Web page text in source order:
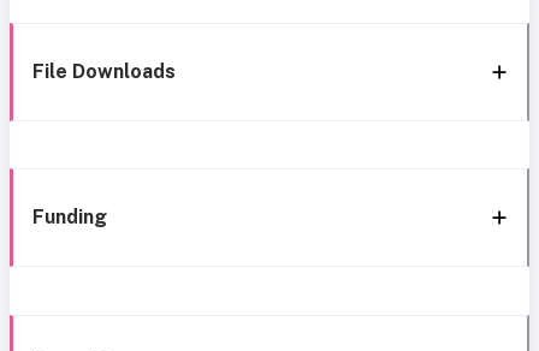
File Downloads
Funding